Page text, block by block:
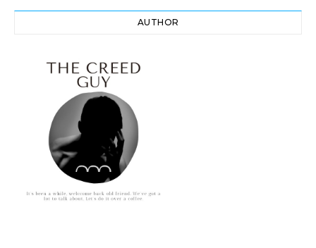
AUTHOR